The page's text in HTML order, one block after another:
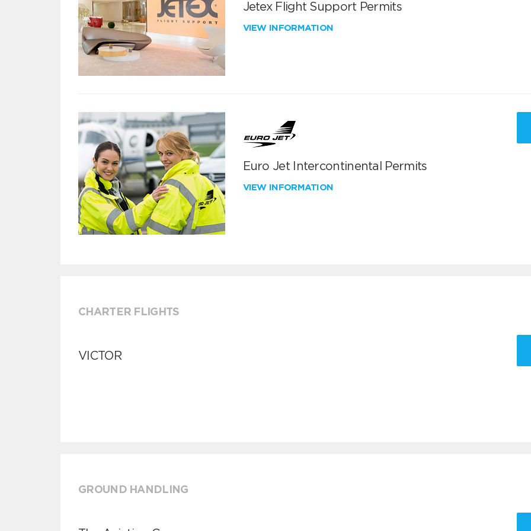
Jetex Flight Support Permits
VIEW INFORMATION
Euro Jet Intercontinental Permits
VIEW INFORMATION
CHARTER FLIGHTS
VICTOR
GROUND HANDLING